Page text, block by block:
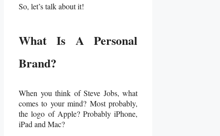
So, let’s talk about it!
What Is A Personal
Brand?
When you think of Steve Jobs, what
comes to your mind? Most probably,
the logo of Apple? Probably iPhone,
iPad and Mac?